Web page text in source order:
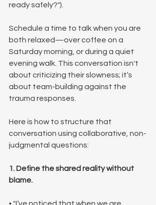
ready safely?").
Schedule a time to talk when you are
both relaxed—over coffee on a
Saturday morning, or during a quiet
evening walk. This conversation isn't
about criticizing their slowness; it’s
about team-building against the
trauma responses.
Here is how to structure that
conversation using collaborative, non-
judgmental questions:
1. Define the shared reality without
blame.